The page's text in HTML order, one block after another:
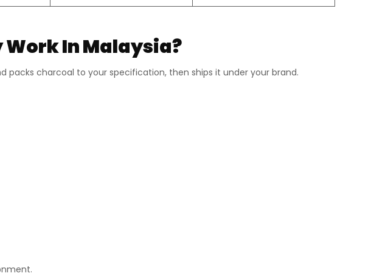
Work In Malaysia?
packs charcoal to your specification, then ships it under your brand.